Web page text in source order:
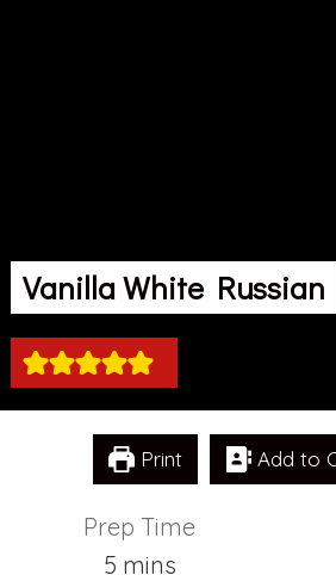
Vanilla White Russian
Print Add to
Prep Time
5minutes
mins